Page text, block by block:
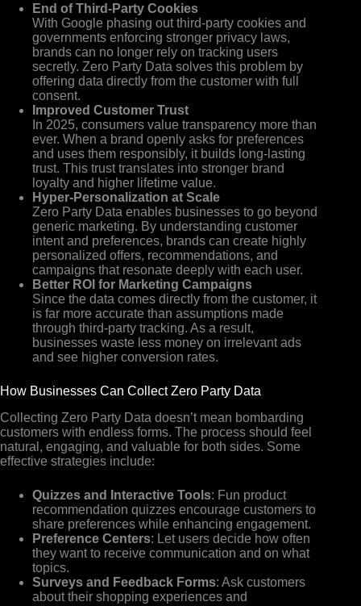
End of Third-Party Cookies
With Google phasing out third-party cookies and
governments enforcing stronger privacy laws,
brands can no longer rely on tracking users
secretly. Zero Party Data solves this problem by
offering data directly from the customer with full
consent.
Improved Customer Trust
In 2025, consumers value transparency more than
ever. When a brand openly asks for preferences
and uses them responsibly, it builds long-lasting
trust. This trust translates into stronger brand
loyalty and higher lifetime value.
Hyper-Personalization at Scale
Zero Party Data enables businesses to go beyond
generic marketing. By understanding customer
intent and preferences, brands can create highly
personalized offers, recommendations, and
campaigns that resonate deeply with each user.
Better ROI for Marketing Campaigns
Since the data comes directly from the customer, it
is far more accurate than assumptions made
through third-party tracking. As a result,
businesses waste less money on irrelevant ads
and see higher conversion rates.
How Businesses Can Collect Zero Party Data
Collecting Zero Party Data doesn’t mean bombarding
customers with endless forms. The process should feel
natural, engaging, and valuable for both sides. Some
effective strategies include:
Quizzes and Interactive Tools: Fun product
recommendation quizzes encourage customers to
share preferences while enhancing engagement.
Preference Centers: Let users decide how often
they want to receive communication and on what
topics.
Surveys and Feedback Forms: Ask customers
about their shopping experiences and